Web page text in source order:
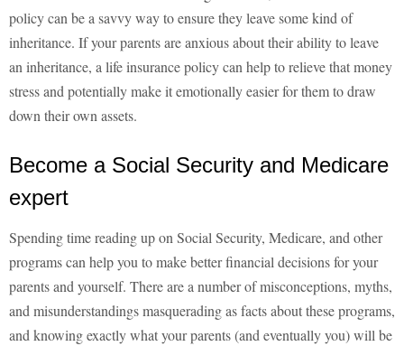
policy can be a savvy way to ensure they leave some kind of
inheritance. If your parents are anxious about their ability to leave
an inheritance, a life insurance policy can help to relieve that money
stress and potentially make it emotionally easier for them to draw
down their own assets.
Become a Social Security and Medicare
expert
Spending time reading up on Social Security, Medicare, and other
programs can help you to make better financial decisions for your
parents and yourself. There are a number of misconceptions, myths,
and misunderstandings masquerading as facts about these programs,
and knowing exactly what your parents (and eventually you) will be